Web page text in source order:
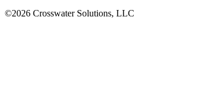
©2026 Crosswater Solutions, LLC